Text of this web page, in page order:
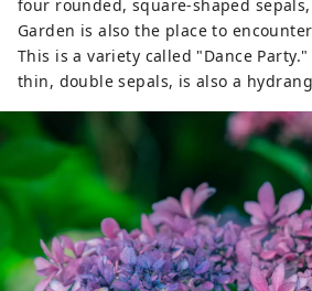
four rounded, square-shaped
Garden is also the place to
This is a variety called "Dance
thin, double sepals, is also a